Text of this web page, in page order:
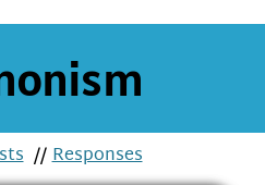
//Responses